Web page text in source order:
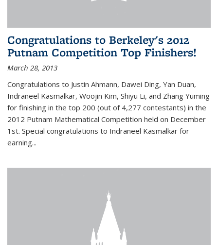
Congratulations to Berkeley's 2012
Putnam Competition Top Finishers!
March 28, 2013
Congratulations to Justin Ahmann, Dawei Ding, Yan Duan,
Indraneel Kasmalkar, Woojin Kim, Shiyu Li, and Zhang Yuming
for finishing in the top 200 (out of 4,277 contestants) in the
2012 Putnam Mathematical Competition held on December
1st. Special congratulations to Indraneel Kasmalkar for
earning...